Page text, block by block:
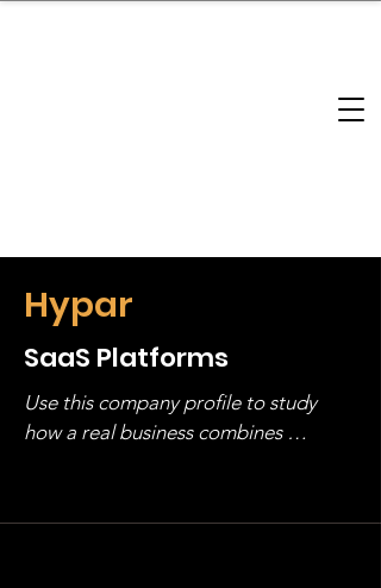
Hypar
SaaS Platforms
Use this company profile to study
how a real business combines
stack, not just one model in isolation.